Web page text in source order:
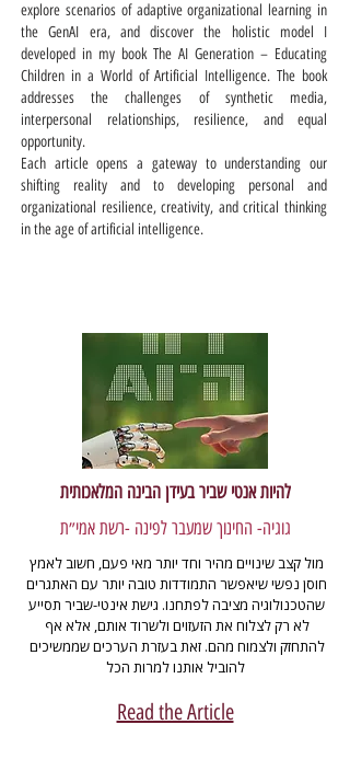
explore scenarios of adaptive organizational learning in
the GenAI era, and discover the holistic model I
developed in my book The AI Generation – Educating
Children in a World of Artificial Intelligence. The book
addresses the challenges of synthetic media,
interpersonal relationships, resilience, and equal
opportunity.
Each article opens a gateway to understanding our
shifting reality and to developing personal and
organizational resilience, creativity, and critical thinking
in the age of artificial intelligence.
להיות אנטי שביר בעידן הבינה המלאכותית
גוגיה- החינוך שמעבר לפינה -רשת אמי״ת
להוביל אותנו למרות הכל
Read the Article